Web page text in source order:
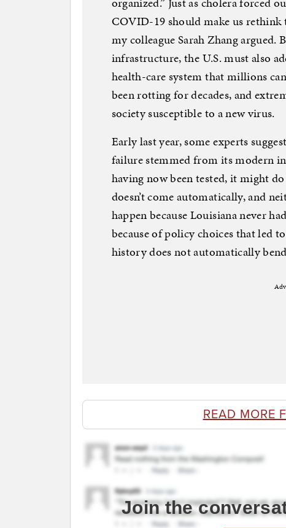
COVID-19 should make us rethink
my colleague Sarah Zhang
infrastructure, the U.S. must also
health-care system that millions
been rotting for decades, and
society susceptible to a new virus.
Early last year, some experts
failure stemmed from its modern
having now been tested, it might
doesn’t come automatically, and
happen because Louisiana never
because of policy choices that led
history does not automatically
READ MORE
Join the